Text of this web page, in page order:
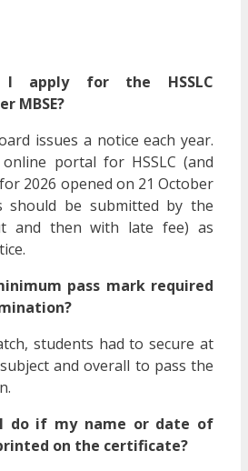
I apply for the HSSLC
MBSE?
issues a notice each year.
portal for HSSLC (and
2026 opened on 21 October
should be submitted by the
and then with late fee) as
pass mark required
students had to secure at
and overall to pass the
I do if my name or date of
on the certificate?